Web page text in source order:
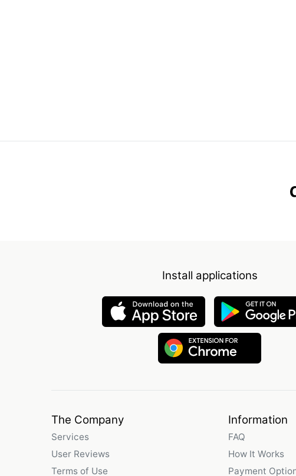
Install applications
The Company
Services
User Reviews
Terms of Use
Information
FAQ
How It Works
Payment